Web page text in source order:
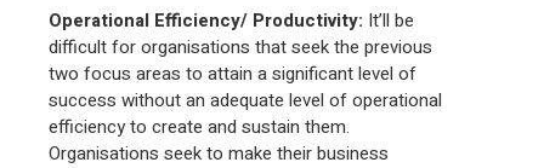
Operational Efficiency/ Productivity: It’ll be
difficult for organisations that seek the previous
two focus areas to attain a significant level of
success without an adequate level of operational
efficiency to create and sustain them.
Organisations seek to make their business